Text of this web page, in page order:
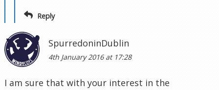
Reply
SpurredoninDublin
4th January 2016 at 17:28
I am sure that with your interest in the